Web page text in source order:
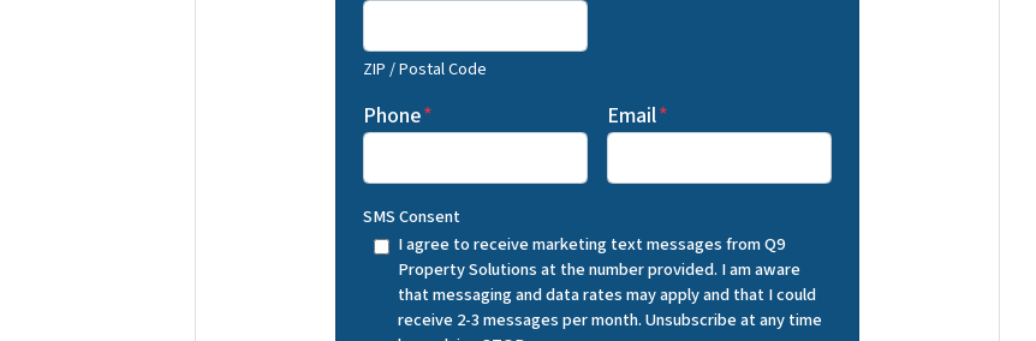
ZIP / Postal Code
Phone* Email*
SMS Consent
I agree to receive marketing text messages from Q9
Property Solutions at the number provided. I am aware
that messaging and data rates may apply and that I could
receive 2-3 messages per month. Unsubscribe at any time